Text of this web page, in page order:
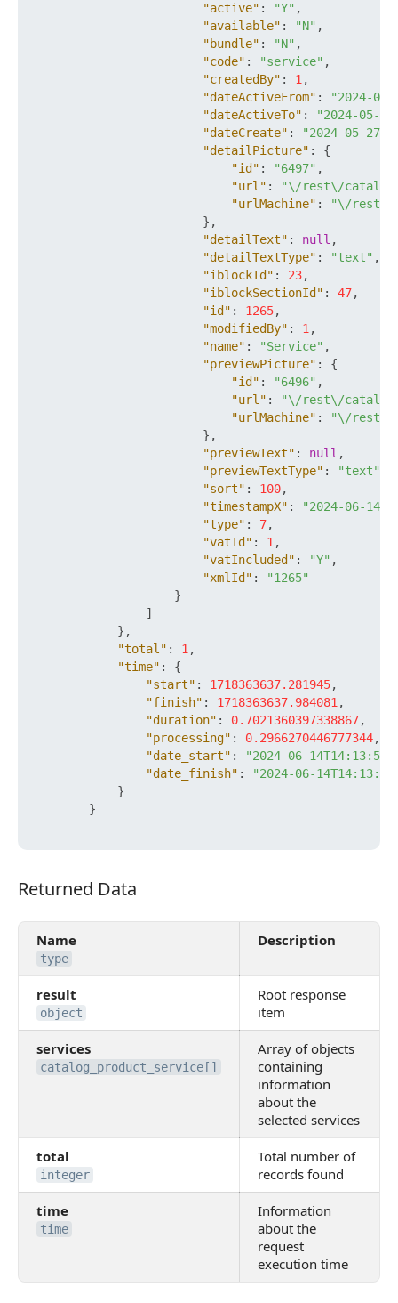
"active" : "Y" ,
"available" : "N" ,
"bundle" : "N" ,
"code" : "service" ,
"createdBy" : 1 ,
"dateActiveFrom" :
"2024-05-
"dateActiveTo" :
"2024-05-
"dateCreate" :
"2024-05-
"detailPicture" :
{
"id" : "6497" ,
"url" :
"\/rest\/
"urlMachine" :
"\/rest\/
} ,
"detailText" : null ,
"detailTextType" : "text" ,
"iblockId" : 23,
"iblockSectionId" : 47,
"id" : 1265,
"modifiedBy" : 1 ,
"name" : "Service" ,
"previewPicture" :
{
"id" : "6496" ,
"url" :
"\/rest\/
"urlMachine" :
"\/rest\/
} ,
"previewText" : null ,
"previewTextType" : "text"
"sort" : 100,
"timestampX" :
"2024-06-
"type" : 7,
"vatId" : 1 ,
"vatIncluded" : "Y" ,
"xmlId" :
"1265"
}
]
} ,
"total" : 1 ,
"time" :
{
"start" : 1718363637.281945,
"finish" : 1718363637.984081 ,
"duration" : 0.7021360397338867,
"processing" : 0.2966270446777344,
"date_start" :
"2024-06-
"date_finish" :
"2024-06-
}
}
Returned Data
Returned Data
Name
type
Description
result
object
Root response
item
services
catalog_product_service[]
Array of objects
containing
information
about the
selected services
total
integer
Total number of
records found
time
time
Information
about the
request
execution time